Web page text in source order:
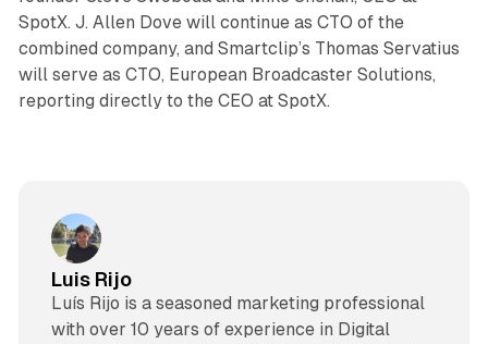
SpotX. J. Allen Dove will continue as CTO of the
combined company, and Smartclip’s Thomas Servatius
will serve as CTO, European Broadcaster Solutions,
reporting directly to the CEO at SpotX.
Luis Rijo
Luís Rijo is a seasoned marketing professional
with over 10 years of experience in Digital